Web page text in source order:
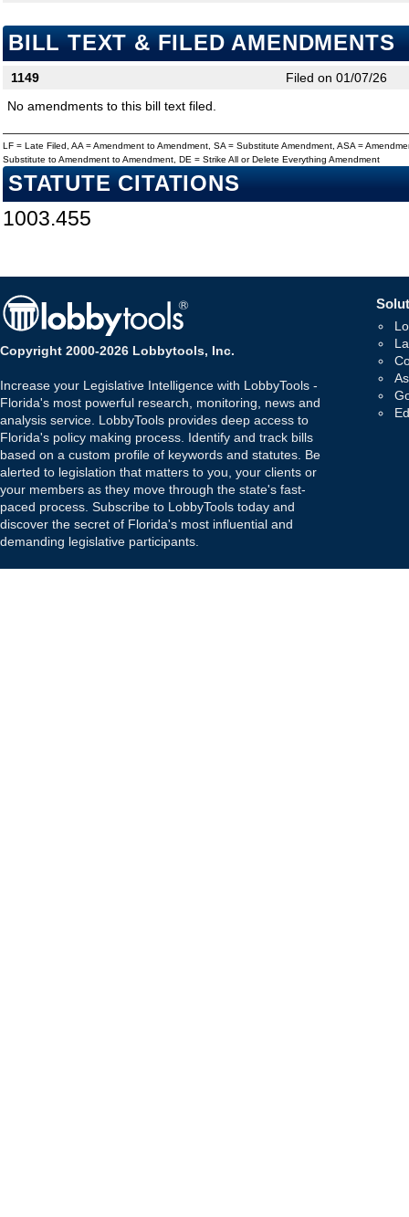
BILL TEXT & FILED AMENDMENTS
1149
Filed on 01/07/26
No amendments to this bill text filed.
LF = Late Filed, AA = Amendment to Amendment, SA = Substitute Amendment, ASA =
Substitute to Amendment to Amendment, DE = Strike All or Delete Everything Amendment
STATUTE CITATIONS
1003.455
Copyright 2000-2026 Lobbytools, Inc.
Increase your Legislative Intelligence with LobbyTools -
Florida's most powerful research, monitoring, news and
analysis service. LobbyTools provides deep access to
Florida's policy making process. Identify and track bills
based on a custom profile of keywords and statutes. Be
alerted to legislation that matters to you, your clients or
your members as they move through the state's fast-
paced process. Subscribe to LobbyTools today and
discover the secret of Florida's most influential and
demanding legislative participants.